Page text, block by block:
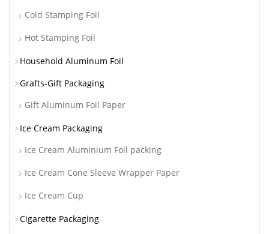
Cold Stamping Foil
Hot Stamping Foil
Household Aluminum Foil
Grafts-Gift Packaging
Gift Aluminum Foil Paper
Ice Cream Packaging
Ice Cream Aluminium Foil packing
Ice Cream Cone Sleeve Wrapper Paper
Ice Cream Cup
Cigarette Packaging